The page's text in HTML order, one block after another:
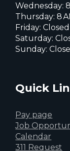
Wednesday:
Thursday: 8
Friday: Closed
Saturday:
Sunday:
Quick
Pay page
Job
Calendar
311 Request